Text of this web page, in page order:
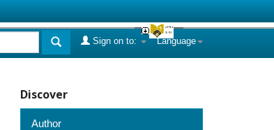
Language
Sign on to:
Discover
Author